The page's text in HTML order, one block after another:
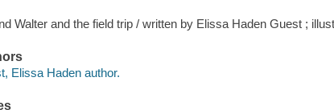
Walter and the field trip / written by Elissa Haden Guest ;
Elissa Haden author.